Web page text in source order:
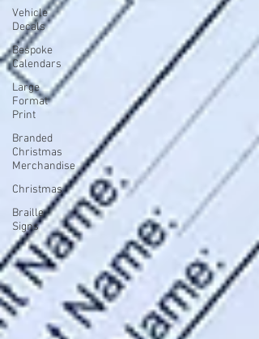
Vehicle
Decals
Bespoke
Calendars
Large
Format
Print
Branded
Christmas
Merchandise
Christmas
Braille
Signs